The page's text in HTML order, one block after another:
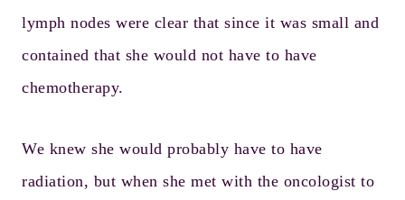
lymph nodes were clear that since it was small and
contained that she would not have to have
chemotherapy.
We knew she would probably have to have
radiation, but when she met with the oncologist to